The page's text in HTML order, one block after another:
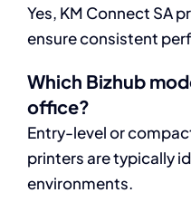
Yes, KM Connect SA
ensure consistent
Which Bizhub
office?
Entry-level or
printers are typically
environments.